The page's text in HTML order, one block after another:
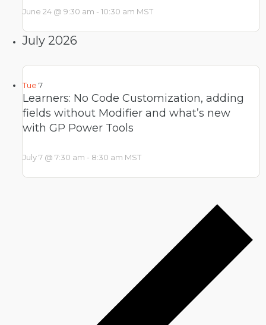
June 24 @ 9:30 am - 10:30 am MST
July 2026
Tue 7
Learners: No Code Customization, adding
fields without Modifier and what’s new
with GP Power Tools
July 7 @ 7:30 am - 8:30 am MST